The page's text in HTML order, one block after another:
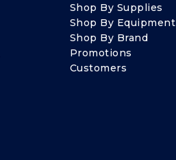
Shop By Supplies
Shop By Equipment
Shop By Brand
Promotions
Customers